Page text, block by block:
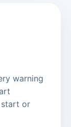
warning
or